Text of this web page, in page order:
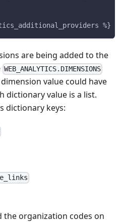
%}
are being added to the
WEB_ANALYTICS.DIMENSIONS
value could have
dictionary value is a list.
dictionary keys:
the organization codes on